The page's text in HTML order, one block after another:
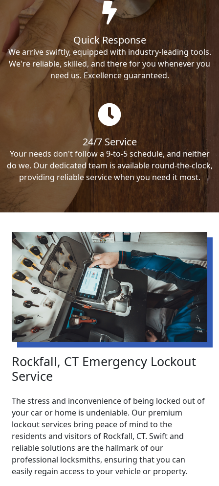
Quick Response
We arrive swiftly, equipped with industry-leading tools.
We're reliable, skilled, and there for you whenever you
need us. Excellence guaranteed.
24/7 Service
Your needs don't follow a 9-to-5 schedule, and neither
do we. Our dedicated team is available round-the-clock,
providing reliable service when you need it most.
Rockfall, CT Emergency Lockout
Service
The stress and inconvenience of being locked out of
your car or home is undeniable. Our premium
lockout services bring peace of mind to the
residents and visitors of Rockfall, CT. Swift and
reliable solutions are the hallmark of our
professional locksmiths, ensuring that you can
easily regain access to your vehicle or property.